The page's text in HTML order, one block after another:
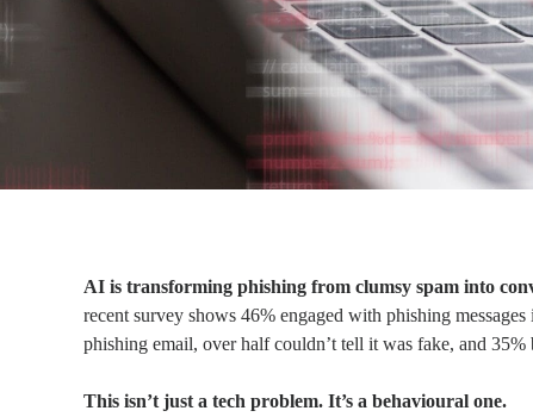
AI is transforming phishing from clumsy spam into
recent survey shows 46% engaged with phishing
phishing email, over half couldn’t tell it was fake, and 35%
This isn’t just a tech problem. It’s a behavioural one.